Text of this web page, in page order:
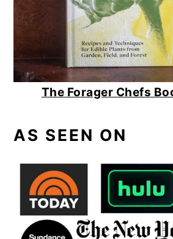
The Forager Chefs
AS SEEN ON